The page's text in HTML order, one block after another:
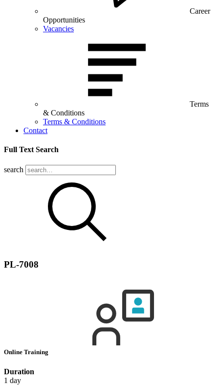
Career
Opportunities
Vacancies
Terms
& Conditions
Terms & Conditions
Contact
Full Text Search
search
PL-7008
Online Training
Duration
1 day